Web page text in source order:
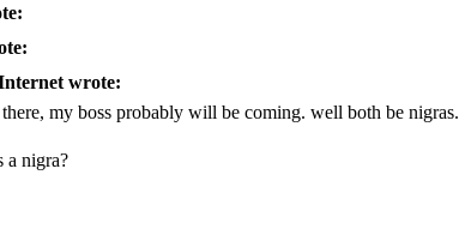
wrote:
my boss probably will be coming. well both be nigras.
a nigra?